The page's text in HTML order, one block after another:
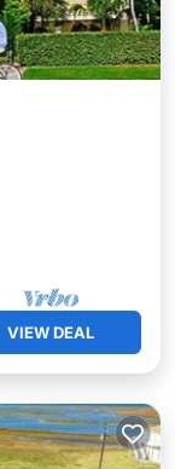
VIEW DEAL